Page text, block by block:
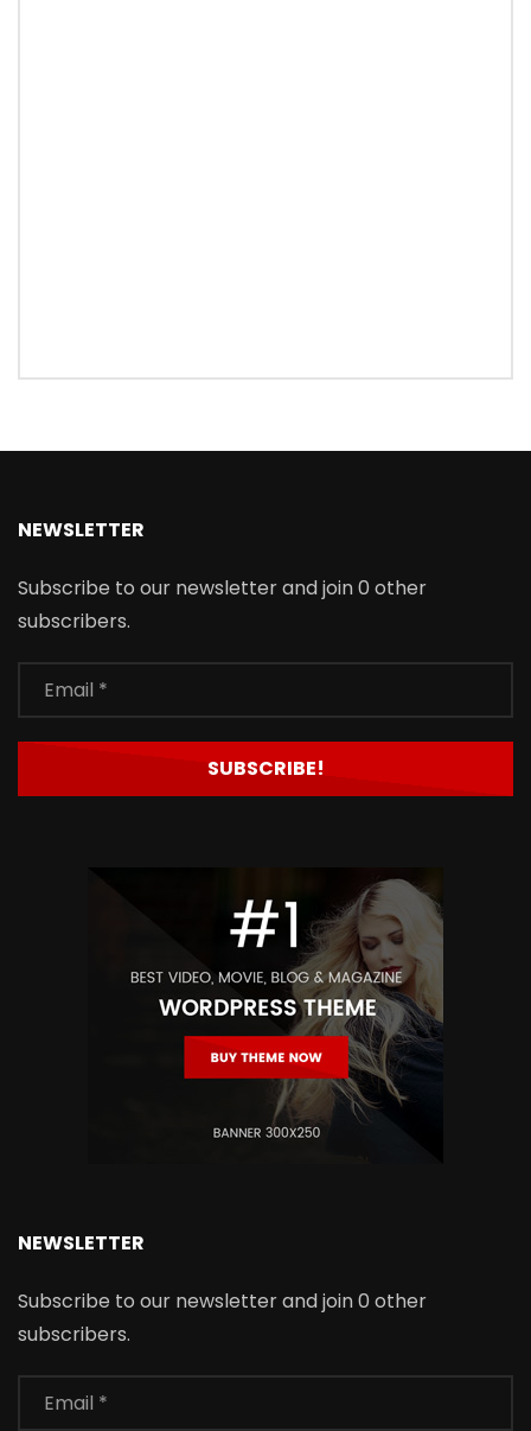
NEWSLETTER
Subscribe to our newsletter and join 0 other
subscribers.
NEWSLETTER
Subscribe to our newsletter and join 0 other
subscribers.